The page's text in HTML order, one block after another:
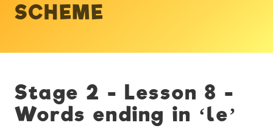
SCHEME
Stage 2 - Lesson 8 -
Words ending in ‘le’